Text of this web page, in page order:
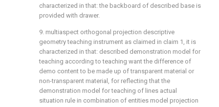
characterized in that: the backboard of described base is
provided with drawer.
9. multiaspect orthogonal projection descriptive
geometry teaching instrument as claimed in claim 1, it is
characterized in that: described demonstration model for
teaching according to teaching want the difference of
demo content to be made up of transparent material or
non-transparent material, for reflecting that the
demonstration model for teaching of lines actual
situation rule in combination of entities model projection